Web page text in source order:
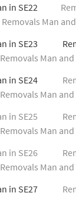
in SE22
Removals Man
in SE23
Removals Man and
in SE24
Removals Man and
in SE25
Removals Man and
in SE26
Removals Man and
in SE27